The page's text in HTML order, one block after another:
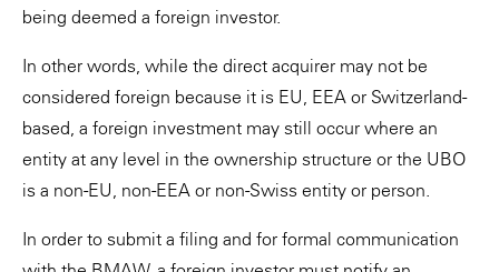
being deemed a foreign investor.
In other words, while the direct acquirer may not be
considered foreign because it is EU, EEA or Switzerland-
based, a foreign investment may still occur where an
entity at any level in the ownership structure or the UBO
is a non-EU, non-EEA or non-Swiss entity or person.
In order to submit a filing and for formal communication